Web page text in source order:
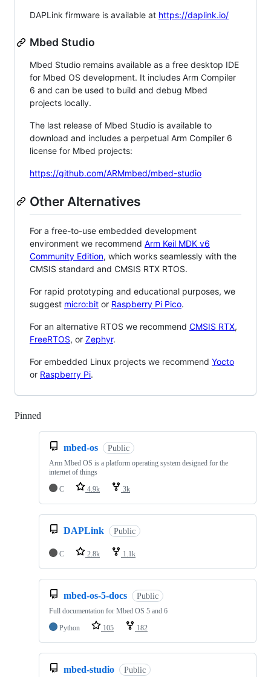
DAPLink firmware is available at https://daplink.io/
Mbed Studio
Mbed Studio remains available as a free desktop IDE
for Mbed OS development. It includes Arm Compiler
6 and can be used to build and debug Mbed
projects locally.
The last release of Mbed Studio is available to
download and includes a perpetual Arm Compiler 6
license for Mbed projects:
https://github.com/ARMmbed/mbed-studio
Other Alternatives
For a free-to-use embedded development
environment we recommend Arm Keil MDK v6
Community Edition, which works seamlessly with the
CMSIS standard and CMSIS RTX RTOS.
For rapid prototyping and educational purposes, we
suggest micro:bit or Raspberry Pi Pico.
For an alternative RTOS we recommend CMSIS RTX,
FreeRTOS, or Zephyr.
For embedded Linux projects we recommend Yocto
or Raspberry Pi.
Pinned
mbed-os Public
Arm Mbed OS is a platform operating system designed for the
internet of things
C
4.9k 3k
DAPLink Public
C 2.8k 1.1k
mbed-os-5-docs Public
Full documentation for Mbed OS 5 and 6
Python
105 182
mbed-studio Public